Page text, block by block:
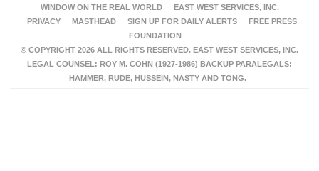
WINDOW ON THE REAL WORLD
EAST WEST SERVICES, INC.
PRIVACY
MASTHEAD SIGN UP FOR DAILY ALERTS
FREE PRESS
FOUNDATION
© COPYRIGHT 2026 ALL RIGHTS RESERVED. EAST WEST SERVICES, INC.
LEGAL COUNSEL: ROY M. COHN (1927-1986) BACKUP PARALEGALS:
HAMMER, RUDE, HUSSEIN, NASTY AND TONG.